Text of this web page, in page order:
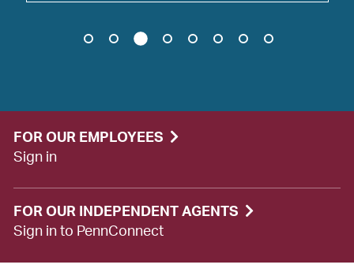
1 2 4 5 6 7 8
FOR OUR EMPLOYEES
Sign in
FOR OUR INDEPENDENT AGENTS
Sign in to PennConnect